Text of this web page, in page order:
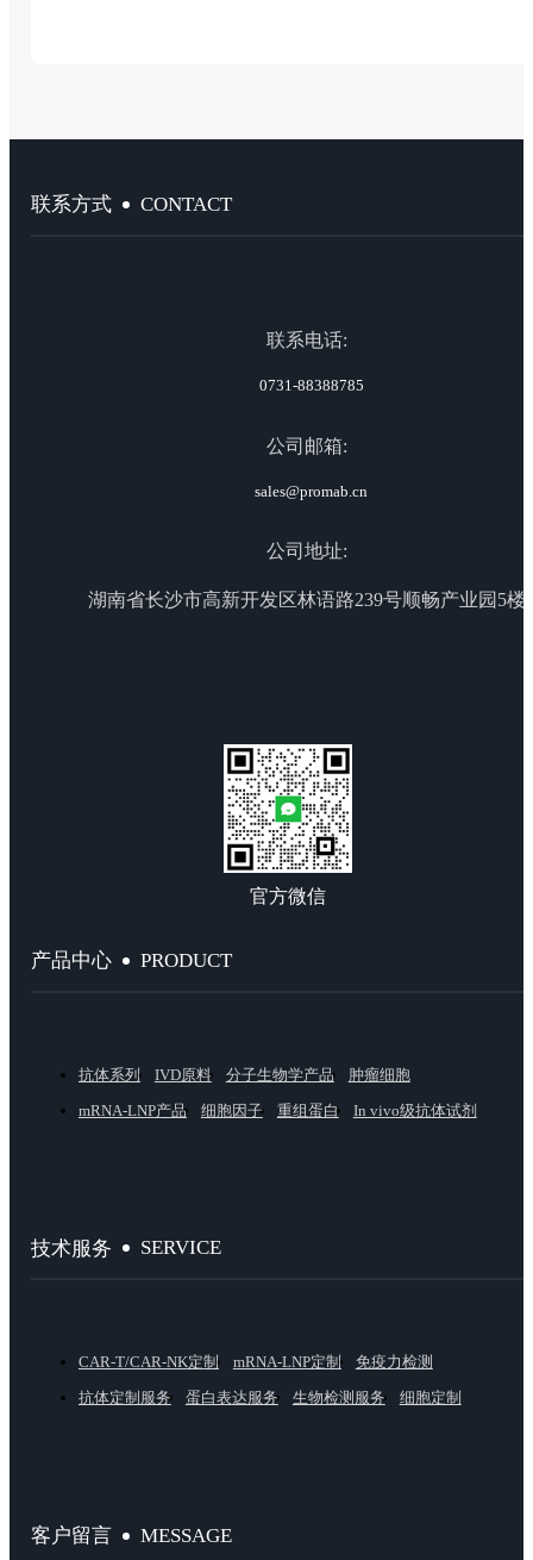
联系方式 CONTACT
联系电话:
0731-88388785
公司邮箱:
sales@promab.cn
公司地址:
湖南省长沙市高新开发区林语路239号顺畅产业园5楼
官方微信
产品中心 PRODUCT
抗体系列 IVD原料 分子生物学产品
肿瘤细胞
mRNA-LNP产品
细胞因子 重组蛋白 In vivo级抗体试剂
技术服务 SERVICE
CAR-T/CAR-NK定制 mRNA-LNP定制
免疫力检测
抗体定制服务
蛋白表达服务 生物检测服务 细胞定制
客户留言 MESSAGE